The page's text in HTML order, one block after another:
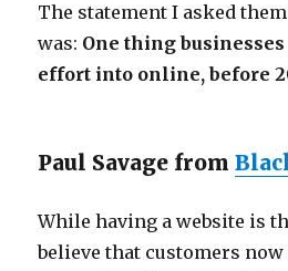
The statement I asked
was: One thing
effort into online, before
Paul Savage from
While having a website is
believe that customers